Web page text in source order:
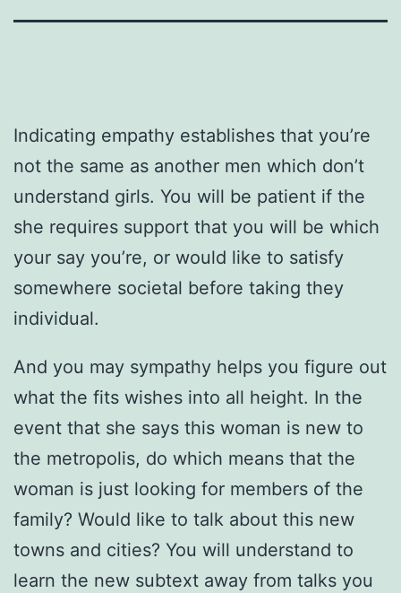
Indicating empathy establishes that you’re
not the same as another men which don’t
understand girls. You will be patient if the
she requires support that you will be which
your say you’re, or would like to satisfy
somewhere societal before taking they
individual.
And you may sympathy helps you figure out
what the fits wishes into all height. In the
event that she says this woman is new to
the metropolis, do which means that the
woman is just looking for members of the
family? Would like to talk about this new
towns and cities? You will understand to
learn the new subtext away from talks you